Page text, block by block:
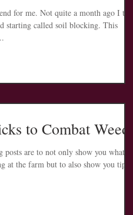
for me. Not quite a month ago I tried
starting called soil blocking. This
to Combat Weeds
are to not only show you what is
at the farm but to also show you tips,